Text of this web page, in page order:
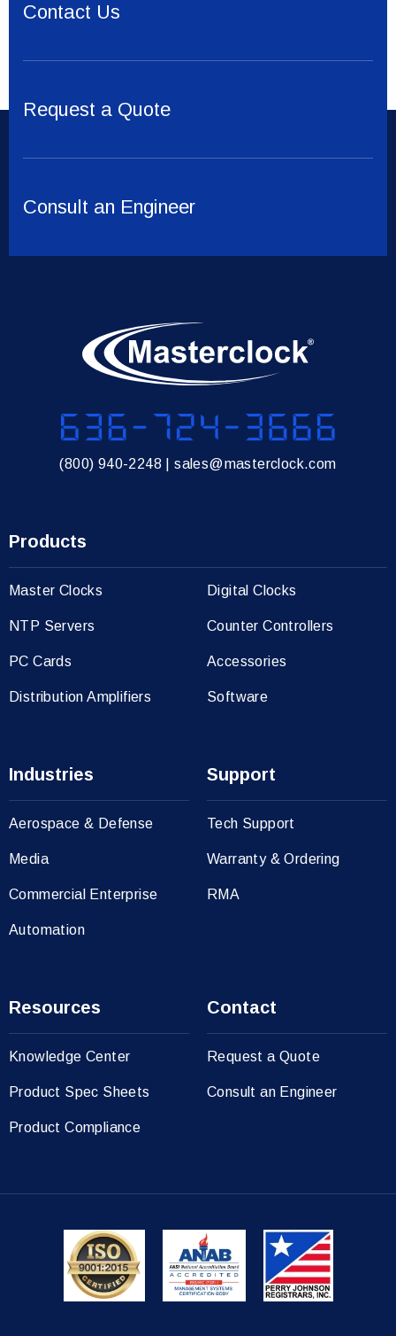
Contact Us
Request a Quote
Consult an Engineer
(800) 940-2248 |sales@masterclock.com
Products
Master Clocks
NTP Servers
PC Cards
Distribution Amplifiers
Digital Clocks
Counter Controllers
Accessories
Software
Industries
Aerospace & Defense
Media
Commercial Enterprise
Automation
Support
Tech Support
Warranty & Ordering
RMA
Resources
Knowledge Center
Product Spec Sheets
Product Compliance
Contact
Request a Quote
Consult an Engineer